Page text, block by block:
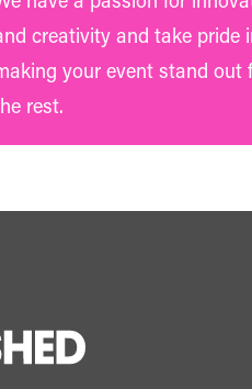
creativity and take pride
your event stand out
rest.